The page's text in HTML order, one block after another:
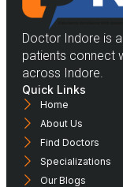
Doctor Indore is
patients connect
across Indore.
Quick Links
Home
About Us
Find Doctors
Specializations
Our Blogs